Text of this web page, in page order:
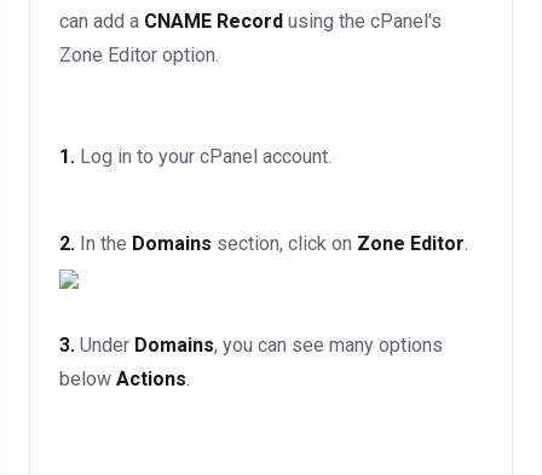
can add a CNAME Record using the cPanel's
Zone Editor option.
1. Log in to your cPanel account.
2. In the Domains section, click on Zone Editor.
3. Under Domains, you can see many options
below Actions.